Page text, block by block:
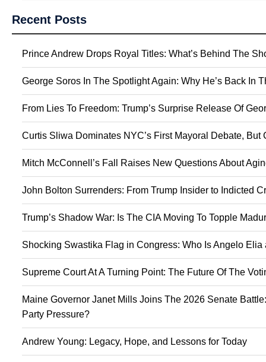
Recent Posts
Prince Andrew Drops Royal Titles: What’s Behind The
George Soros In The Spotlight Again: Why He’s Back In
From Lies To Freedom: Trump’s Surprise Release Of
Curtis Sliwa Dominates NYC’s First Mayoral Debate, But
Mitch McConnell’s Fall Raises New Questions About
John Bolton Surrenders: From Trump Insider to Indicted
Trump’s Shadow War: Is The CIA Moving To Topple
Shocking Swastika Flag in Congress: Who Is Angelo
Supreme Court At A Turning Point: The Future Of The
Maine Governor Janet Mills Joins The 2026 Senate
Party Pressure?
Andrew Young: Legacy, Hope, and Lessons for Today